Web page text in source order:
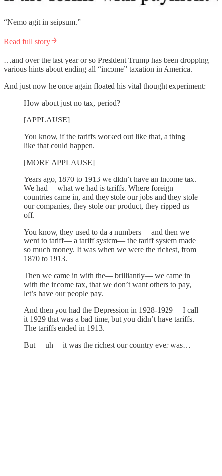
“Nemo agit in seipsum.”
Read full story
…and over the last year or so President Trump has been dropping
various hints about ending all “income” taxation in America.
And just now he once again floated his vital thought experiment:
How about just no tax, period?
[APPLAUSE]
You know, if the tariffs worked out like that, a thing
like that could happen.
[MORE APPLAUSE]
Years ago, 1870 to 1913 we didn’t have an income tax.
We had— what we had is tariffs. Where foreign
countries came in, and they stole our jobs and they stole
our companies, they stole our product, they ripped us
off.
You know, they used to da a numbers— and then we
went to tariff— a tariff system— the tariff system made
so much money. It was when we were the richest, from
1870 to 1913.
Then we came in with the— brilliantly— we came in
with the income tax, that we don’t want others to pay,
let’s have our people pay.
And then you had the Depression in 1928-1929— I call
it 1929 that was a bad time, but you didn’t have tariffs.
The tariffs ended in 1913.
But— uh— it was the richest our country ever was…